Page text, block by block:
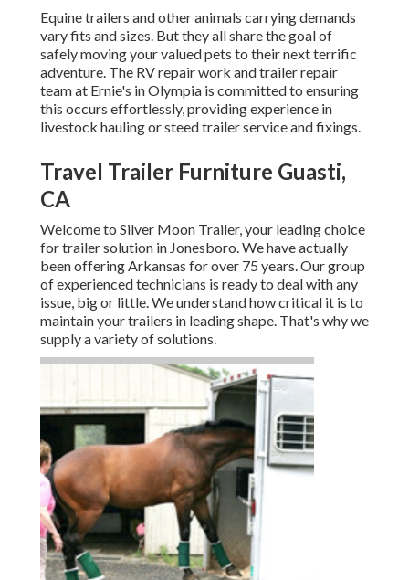
Equine trailers and other animals carrying demands
vary fits and sizes. But they all share the goal of
safely moving your valued pets to their next terrific
adventure. The RV repair work and trailer repair
team at Ernie's in Olympia is committed to ensuring
this occurs effortlessly, providing experience in
livestock hauling or steed trailer service and fixings.
Travel Trailer Furniture Guasti,
CA
Welcome to Silver Moon Trailer, your leading choice
for trailer solution in Jonesboro. We have actually
been offering Arkansas for over 75 years. Our group
of experienced technicians is ready to deal with any
issue, big or little. We understand how critical it is to
maintain your trailers in leading shape. That's why we
supply a variety of solutions.